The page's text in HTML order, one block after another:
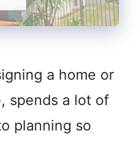
a home or
spends a lot of
planning so